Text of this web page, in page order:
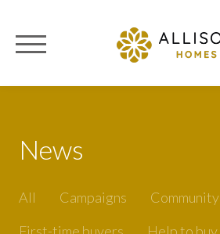
News
All Campaigns
Community